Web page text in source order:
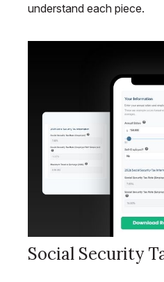
understand each piece.
Social Security